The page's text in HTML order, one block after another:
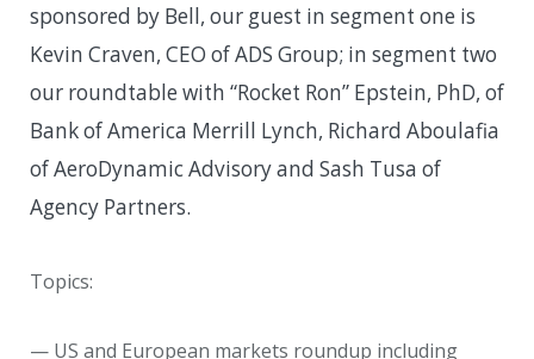
sponsored by Bell, our guest in segment one is
Kevin Craven, CEO of ADS Group; in segment two
our roundtable with “Rocket Ron” Epstein, PhD, of
Bank of America Merrill Lynch, Richard Aboulafia
of AeroDynamic Advisory and Sash Tusa of
Agency Partners.
Topics:
— US and European markets roundup including